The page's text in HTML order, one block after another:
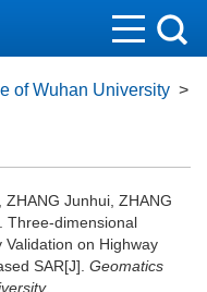
of Wuhan University >
Junhui, ZHANG
Three-dimensional
Validation on Highway
SAR[J]. Geomatics
.